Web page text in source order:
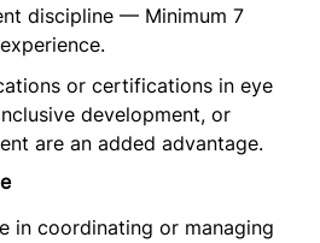
discipline — Minimum 7
or certifications in eye
development, or
are an added advantage.
in coordinating or managing